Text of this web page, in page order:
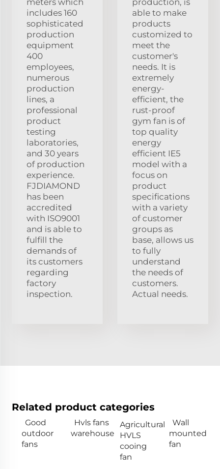
includes 160
sophisticated
production
equipment
400
employees,
numerous
production
lines, a
professional
product
testing
laboratories,
and 30 years
of production
experience.
FJDIAMOND
has been
accredited
with ISO9001
and is able to
fulfill the
demands of
its customers
regarding
factory
inspection.
able to make
products
customized to
meet the
customer's
needs. It is
extremely
energy-
efficient, the
rust-proof
gym fan is of
top quality
energy
efficient IE5
model with a
focus on
product
specifications
with a variety
of customer
groups as
base, allows us
to fully
understand
the needs of
customers.
Actual needs.
Related product categories
Good
outdoor
fans
Hvls fans
warehouse
Agricultural
HVLS
cooing
fan
Wall
mounted
fan